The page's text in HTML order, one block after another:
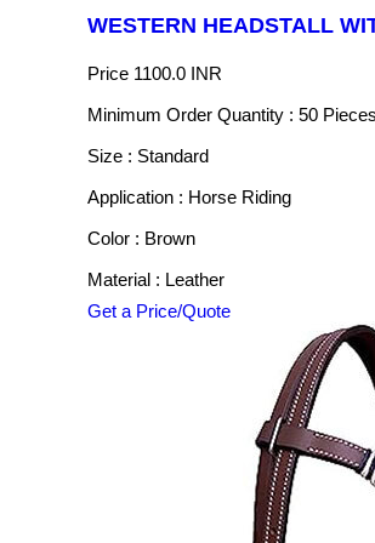
WESTERN HEADSTALL
Price 1100.0 INR
Minimum Order Quantity : 50 Pieces
Size : Standard
Application : Horse Riding
Color : Brown
Material : Leather
Get a Price/Quote